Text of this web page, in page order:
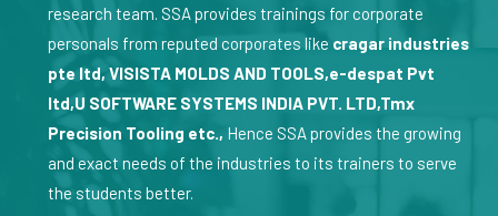
research team. SSA provides trainings for corporate
personals from reputed corporates like cragar industries
pte ltd, VISISTA MOLDS AND TOOLS,e-despat Pvt
ltd,U SOFTWARE SYSTEMS INDIA PVT. LTD,Tmx
Precision Tooling etc., Hence SSA provides the growing
and exact needs of the industries to its trainers to serve
the students better.